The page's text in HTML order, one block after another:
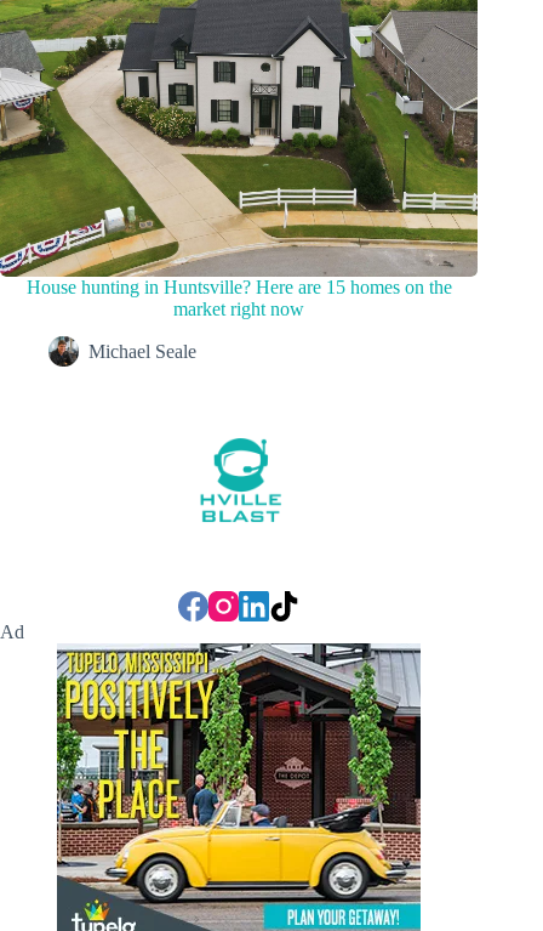
House hunting in Huntsville? Here are 15 homes on the
market right now
Michael Seale
Ad